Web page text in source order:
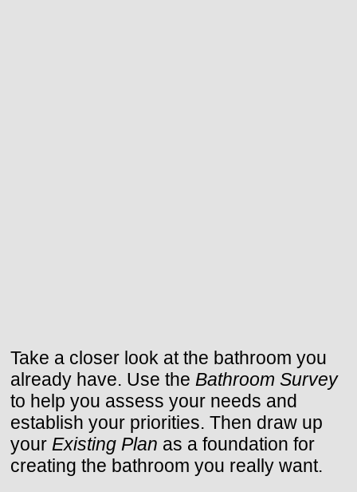
Take a closer look at the bathroom you
already have. Use the Bathroom Survey
to help you assess your needs and
establish your priorities. Then draw up
your Existing Plan as a foundation for
creating the bathroom you really want.